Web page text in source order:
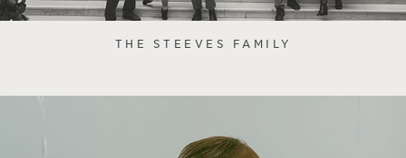
THE STEEVES FAMILY